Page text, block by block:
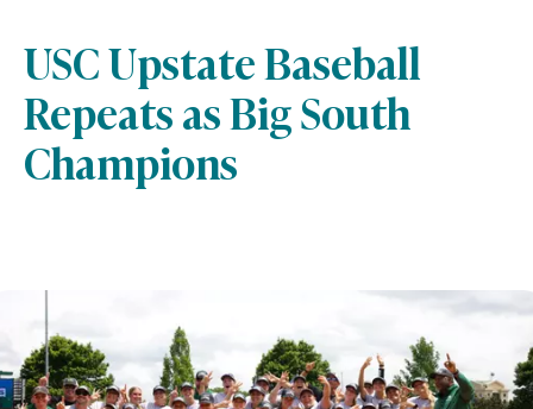
USC Upstate Baseball
Repeats as Big South
Champions